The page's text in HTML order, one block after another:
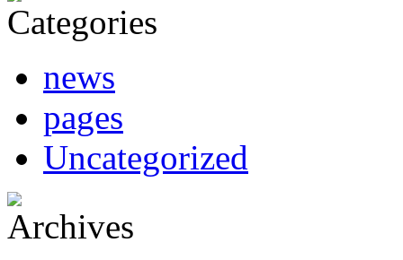
news
pages
Uncategorized